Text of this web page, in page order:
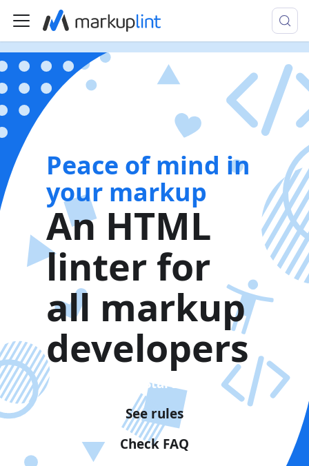
Peace of mind in
your markup
An HTML
linter for
all markup
developers
Get Started
See rules
Check FAQ